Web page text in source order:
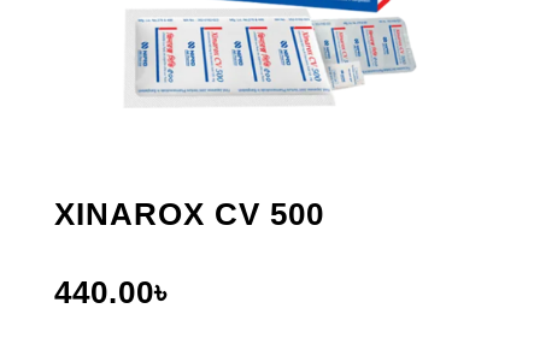
XINAROX CV 500
440.00৳